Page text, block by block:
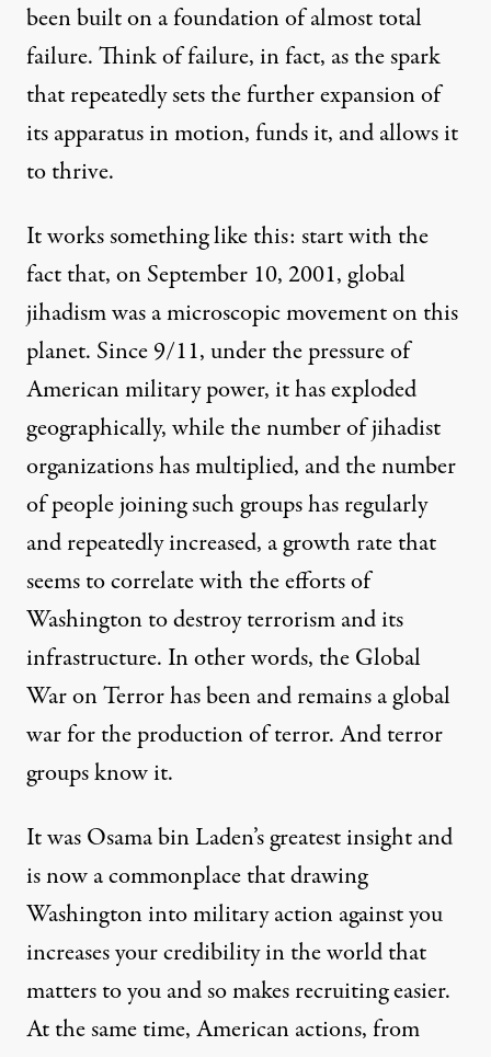
been built on a foundation of almost total
failure. Think of failure, in fact, as the spark
that repeatedly sets the further expansion of
its apparatus in motion, funds it, and allows it
to thrive.
It works something like this: start with the
fact that, on September 10, 2001, global
jihadism was a microscopic movement on this
planet. Since 9/11, under the pressure of
American military power, it has exploded
geographically, while the number of jihadist
organizations has multiplied, and the number
of people joining such groups has regularly
and repeatedlyincreased, a growth rate that
seems tocorrelatewith the efforts of
Washington to destroy terrorism and its
infrastructure. In other words, the Global
War on Terror has been and remains a global
war for the production of terror. And terror
groups know it.
It was Osama bin Laden’s greatest insight and
is now a commonplace that drawing
Washington into military action against you
increases your credibility in the world that
matters to you and so makes recruiting easier.
At the same time, American actions, from